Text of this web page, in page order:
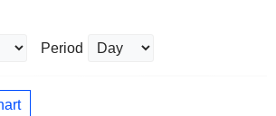
Period